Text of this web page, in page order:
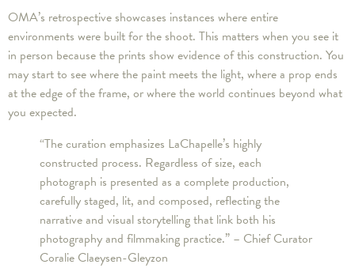
OMA’s retrospective showcases instances where entire
environments were built for the shoot. This matters when you see it
in person because the prints show evidence of this construction. You
may start to see where the paint meets the light, where a prop ends
at the edge of the frame, or where the world continues beyond what
you expected.
“The curation emphasizes LaChapelle’s highly
constructed process. Regardless of size, each
photograph is presented as a complete production,
carefully staged, lit, and composed, reflecting the
narrative and visual storytelling that link both his
photography and filmmaking practice.” – Chief Curator
Coralie Claeysen-Gleyzon